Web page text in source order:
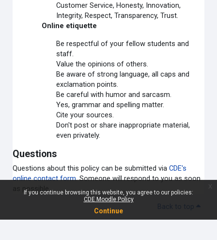
If you continue browsing this website, you agree to our policies:
CDE Moodle Policy
Continue
Customer Service, Honesty, Innovation,
Integrity, Respect, Transparency, Trust.
Online etiquette
Be respectful of your fellow students and
staff.
Value the opinions of others.
Be aware of strong language, all caps and
exclamation points.
Be careful with humor and sarcasm.
Yes, grammar and spelling matter.
Cite your sources.
Don't post or share inappropriate material,
even privately.
Questions
Questions about this policy can be submitted viaCDE's
online contact form. Someone will respond to you as soon
as possible.